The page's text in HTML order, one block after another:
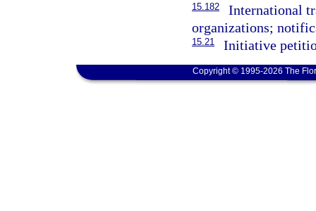
15.182
International
organizations;
15.21 Initiative
Copyright © 1995-2026 The